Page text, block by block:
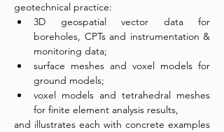
geotechnical practice:
3D geospatial vector data for
boreholes, CPTs and instrumentation &
monitoring data;
surface meshes and voxel models for
ground models;
voxel models and tetrahedral meshes
for finite element analysis results,
and illustrates each with concrete examples